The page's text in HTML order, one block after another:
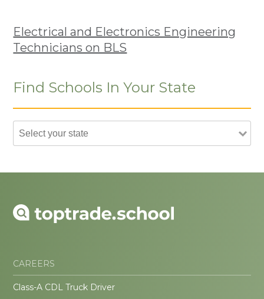
Electrical and Electronics Engineering
Technicians on BLS
Find Schools In Your State
CAREERS
Class-A CDL Truck Driver